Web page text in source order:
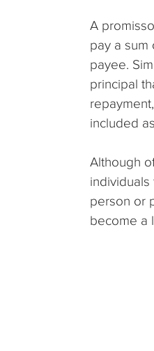
A
pay a sum
payee.
principal
included
Although
person or
become a